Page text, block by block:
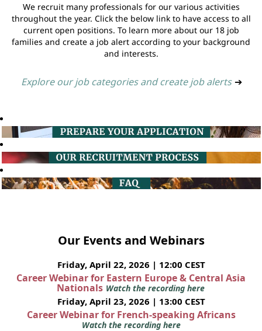
We recruit many professionals for our various activities
throughout the year. Click the below link to have access to all
current open positions. To learn more about our 18 job
families and create a job alert according to your background
and interests.
Explore our job categories and create job alerts ➔
Our Events and Webinars
Friday, April 22, 2026 | 12:00 CEST
Career Webinar for Eastern Europe & Central Asia
Nationals Watch the recording here
Friday, April 23, 2026 | 13:00 CEST
Career Webinar for French-speaking Africans
Watch the recording here